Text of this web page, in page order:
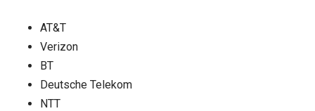
AT&T
Verizon
BT
Deutsche Telekom
NTT